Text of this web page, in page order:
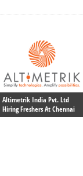
Altimetrik India Pvt. Ltd
Hiring Freshers At Chennai